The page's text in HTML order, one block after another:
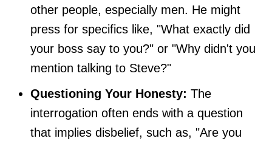
other people, especially men. He might
press for specifics like, "What exactly did
your boss say to you?" or "Why didn't you
mention talking to Steve?"
Questioning Your Honesty: The
interrogation often ends with a question
that implies disbelief, such as, "Are you